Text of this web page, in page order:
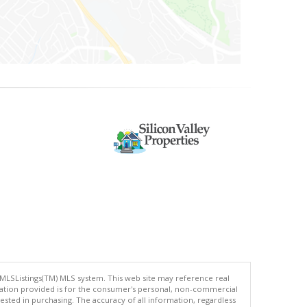
MLS system. This web site may reference real
provided is for the consumer's personal, non-commercial
in purchasing. The accuracy of all information, regardless